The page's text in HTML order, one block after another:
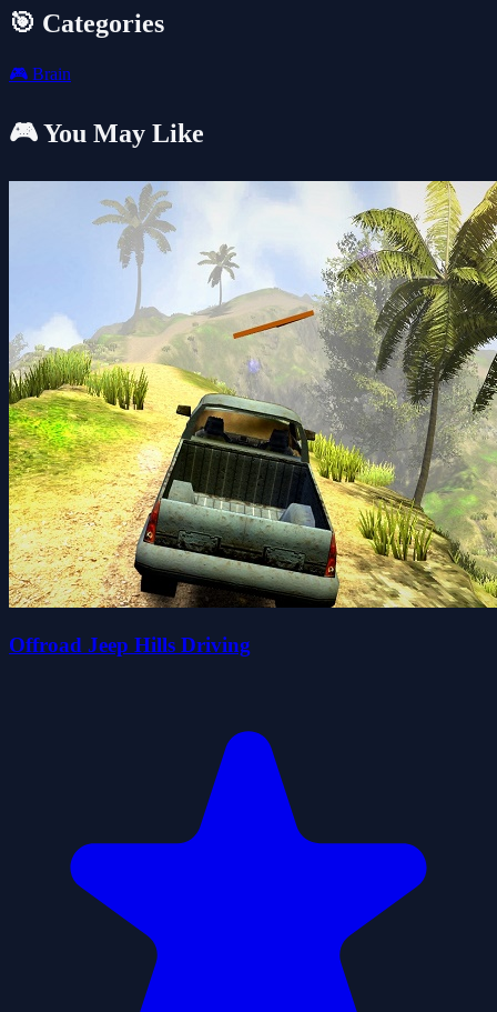
🎯 Categories
🎮 Brain
🎮 You May Like
Offroad Jeep Hills Driving